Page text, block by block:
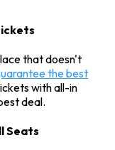
that doesn't
the best
with all-in
deal.
Seats